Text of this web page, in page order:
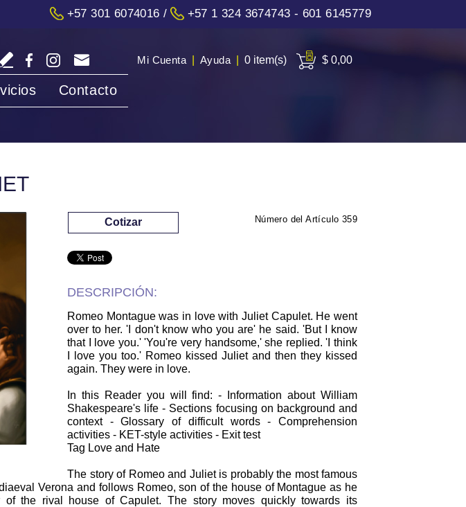
+57 301 6074016 / +57 1 324 3674743 - 601 6145779
Mi Cuenta Ayuda 0 item(s) $ 0,00
Contacto
Número del Artículo 359
Cotizar
DESCRIPCIÓN:
Romeo Montague was in love with Juliet Capulet. He went
over to her. 'I don't know who you are' he said. 'But I know
that I love you.' 'You're very handsome,' she replied. 'I think
I love you too.' Romeo kissed Juliet and then they kissed
again. They were in love.
In this Reader you will find: - Information about William
Shakespeare's life - Sections focusing on background and
context - Glossary of difficult words - Comprehension
activities - KET-style activities - Exit test
Tag Love and Hate
The story of Romeo and Juliet is probably the most famous
Verona and follows Romeo, son of the house of Montague as he
the rival house of Capulet. The story moves quickly towards its